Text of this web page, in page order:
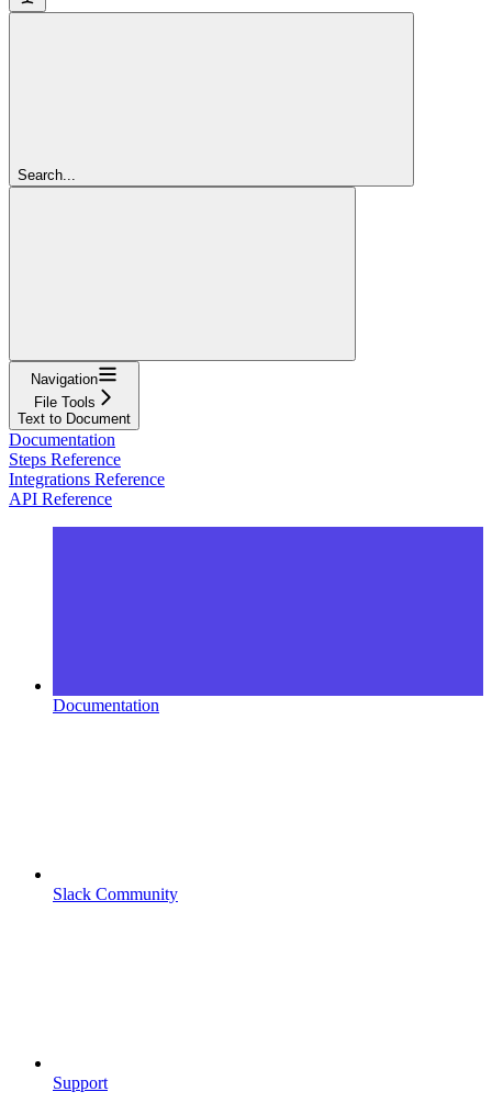
Search...
Navigation
File Tools
Text to Document
Documentation
Steps Reference
Integrations Reference
API Reference
Documentation
Slack Community
Support